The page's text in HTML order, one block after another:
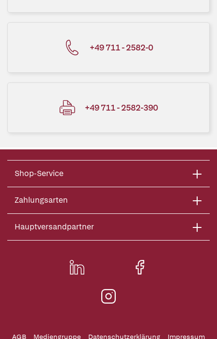
+49 711 - 2582-0
+49 711 - 2582-390
Shop-Service
Zahlungsarten
Hauptversandpartner
AGB Mediengruppe Datenschutzerklärung Impressum